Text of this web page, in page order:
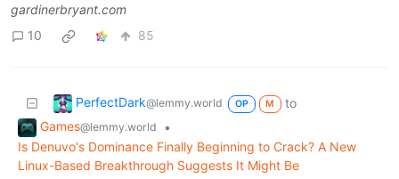
gardinerbryant.com
10
85
PerfectDark@lemmy.world OP M
to
Games@lemmy.world
•
Is Denuvo's Dominance Finally Beginning to Crack? A New
Linux-Based Breakthrough Suggests It Might Be